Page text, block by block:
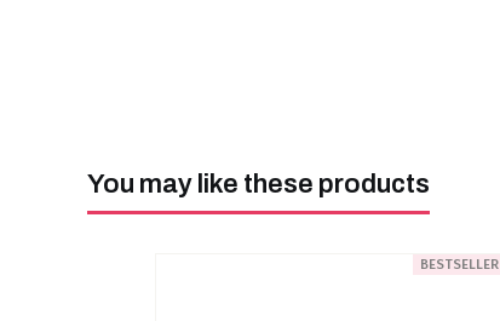
You may like these products
BESTSELLER